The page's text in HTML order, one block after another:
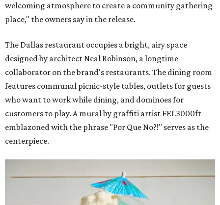
welcoming atmosphere to create a community gathering
place," the owners say in the release.
The Dallas restaurant occupies a bright, airy space
designed by architect Neal Robinson, a longtime
collaborator on the brand's restaurants. The dining room
features communal picnic-style tables, outlets for guests
who want to work while dining, and dominoes for
customers to play. A mural by graffiti artist FEL3000ft
emblazoned with the phrase "Por Que No?!" serves as the
centerpiece.